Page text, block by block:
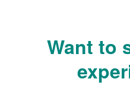
Want to